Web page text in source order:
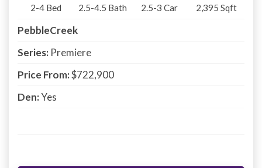
2-4 Bed 2.5-4.5 Bath 2.5-3 Car 2,395 Sqft
PebbleCreek
Series: Premiere
Price From:$722,900
Den:Yes